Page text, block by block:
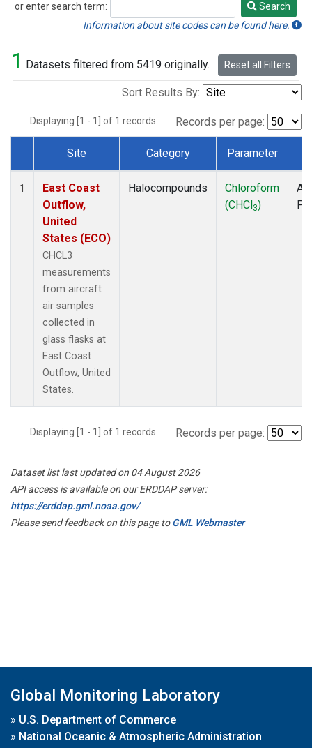
or enter search term:
Search
Search
Information about site codes can be found here.
1 Datasets filtered from 5419 originally. Reset all Filters
Sort Results By:
Displaying [1 - 1] of 1 records. Records per page:
Dataset Number
Site Category Parameter
1
East Coast
Outflow,
United
States (ECO)
CHCL3
measurements
from aircraft
air samples
collected in
glass flasks at
East Coast
Outflow, United
States.
Halocompounds
Chloroform
(CHCl3)
Displaying [1 - 1] of 1 records. Records per page:
Dataset list last updated on 04 August 2026
API access is available on our ERDDAP server:
https://erddap.gml.noaa.gov/
Please send feedback on this page toGML Webmaster
Global Monitoring Laboratory
» U.S. Department of Commerce
» National Oceanic & Atmospheric Administration